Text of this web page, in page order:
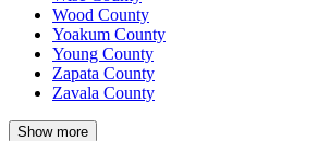
Wood County
Yoakum County
Young County
Zapata County
Zavala County
Show more